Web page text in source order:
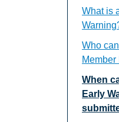
What is
Who
When
Early